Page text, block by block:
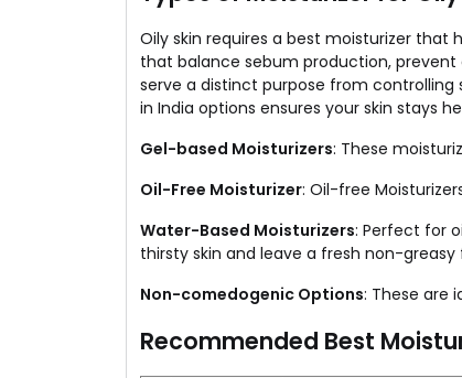
Oily skin requires a best moisturizer
that balance sebum production, prevent
serve a distinct purpose from
in India options ensures your skin stays
Gel-based Moisturizers: These
Oil-Free Moisturizer: Oil-free
Water-Based Moisturizers: Perfect for
thirsty skin and leave a fresh non-greasy
Non-comedogenic Options: These are
Recommended Best